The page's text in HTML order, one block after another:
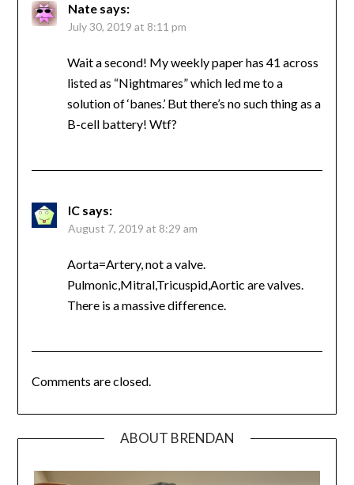
Nate says:
July 30, 2019 at 8:11 pm
Wait a second! My weekly paper has 41 across
listed as “Nightmares” which led me to a
solution of ‘banes.’ But there’s no such thing as a
B-cell battery! Wtf?
IC says:
August 7, 2019 at 8:29 am
Aorta=Artery, not a valve.
Pulmonic,Mitral,Tricuspid,Aortic are valves.
There is a massive difference.
Comments are closed.
ABOUT BRENDAN